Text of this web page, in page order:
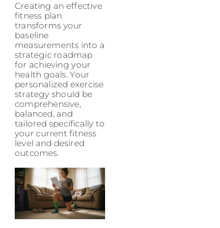
Creating an effective
fitness plan
transforms your
baseline
measurements into a
strategic roadmap
for achieving your
health goals. Your
personalized exercise
strategy should be
comprehensive,
balanced, and
tailored specifically to
your current fitness
level and desired
outcomes.